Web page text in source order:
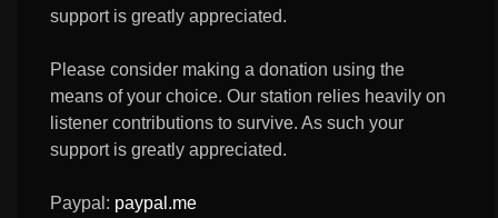
support is greatly appreciated.
Please consider making a donation using the
means of your choice. Our station relies heavily on
listener contributions to survive. As such your
support is greatly appreciated.
Paypal: paypal.me